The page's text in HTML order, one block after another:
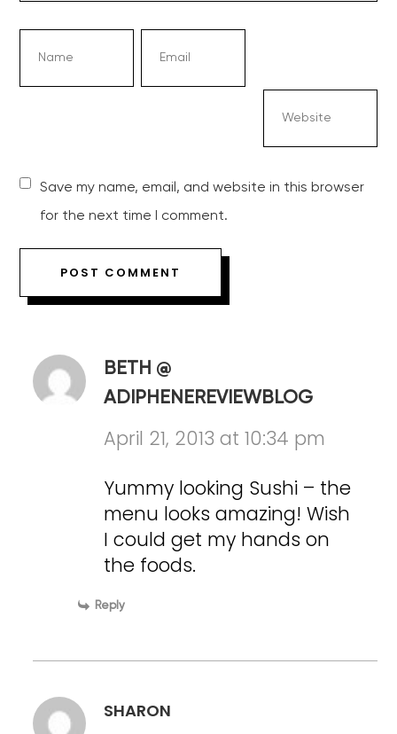
Save my name, email, and website in this browser
for the next time I comment.
BETH @
ADIPHENEREVIEWBLOG
April 21, 2013 at 10:34 pm
Yummy looking Sushi – the
menu looks amazing! Wish
I could get my hands on
the foods.
Reply
SHARON